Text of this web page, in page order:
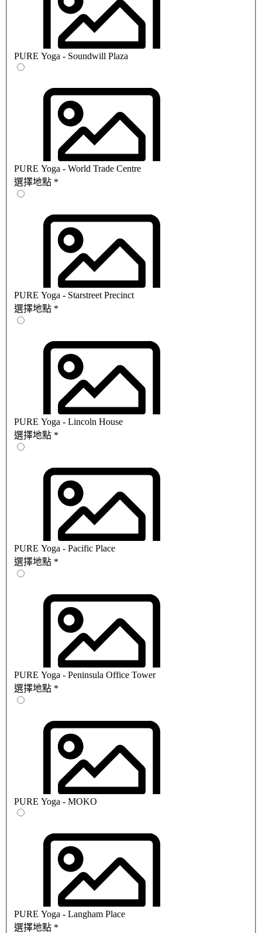
PURE Yoga - Soundwill Plaza
PURE Yoga - World Trade Centre
選擇地點 *
PURE Yoga - Starstreet Precinct
選擇地點 *
PURE Yoga - Lincoln House
選擇地點 *
PURE Yoga - Pacific Place
選擇地點 *
PURE Yoga - Peninsula Office Tower
選擇地點 *
PURE Yoga - MOKO
PURE Yoga - Langham Place
選擇地點 *